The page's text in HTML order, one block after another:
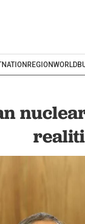
NATION REGIONWORLD